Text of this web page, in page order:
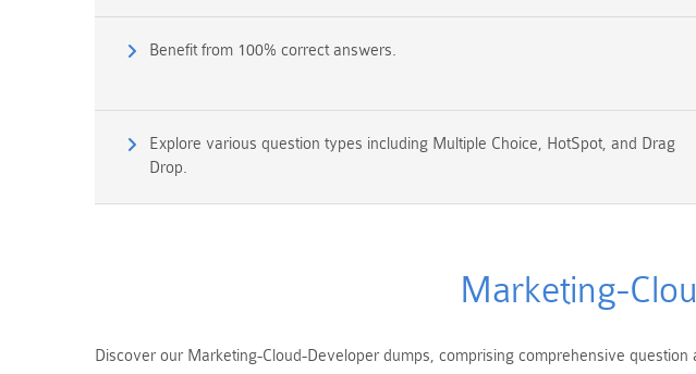
Benefit from 100% correct answers.
Explore various question types including Multiple Choice, HotSpot, and Drag
Drop.
Marketing-
Discover our Marketing-Cloud-Developer dumps, comprising comprehensive